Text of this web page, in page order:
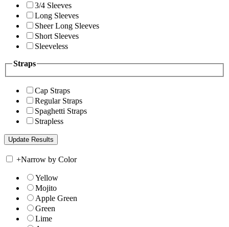
3/4 Sleeves
Long Sleeves
Sheer Long Sleeves
Short Sleeves
Sleeveless
Straps
Cap Straps
Regular Straps
Spaghetti Straps
Strapless
+Narrow by Color
Yellow
Mojito
Apple Green
Green
Lime